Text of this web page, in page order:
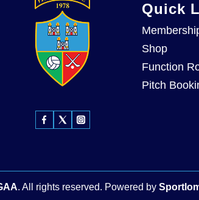
Quick
Shop
Function
Pitch
. All rights reserved. Powered by